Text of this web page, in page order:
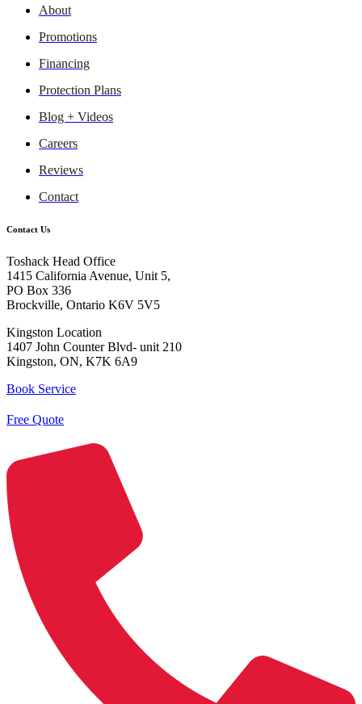
About
Promotions
Financing
Protection Plans
Blog + Videos
Careers
Reviews
Contact
Contact Us
Toshack Head Office
1415 California Avenue, Unit 5,
PO Box 336
Brockville, Ontario K6V 5V5
Kingston Location
1407 John Counter Blvd- unit 210
Kingston, ON, K7K 6A9
Book Service
Free Quote